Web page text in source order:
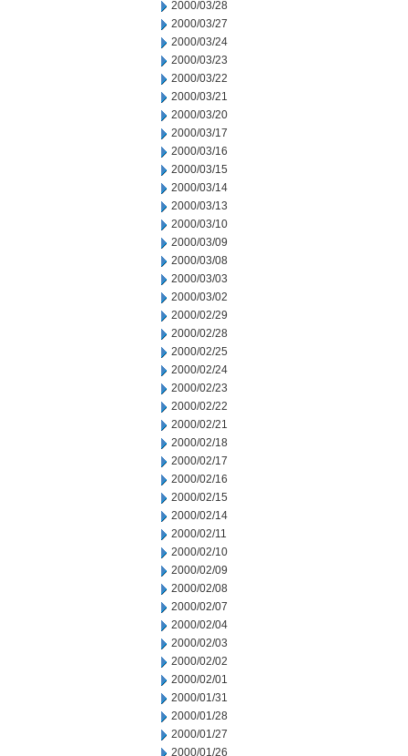
2000/03/28
2000/03/27
2000/03/24
2000/03/23
2000/03/22
2000/03/21
2000/03/20
2000/03/17
2000/03/16
2000/03/15
2000/03/14
2000/03/13
2000/03/10
2000/03/09
2000/03/08
2000/03/03
2000/03/02
2000/02/29
2000/02/28
2000/02/25
2000/02/24
2000/02/23
2000/02/22
2000/02/21
2000/02/18
2000/02/17
2000/02/16
2000/02/15
2000/02/14
2000/02/11
2000/02/10
2000/02/09
2000/02/08
2000/02/07
2000/02/04
2000/02/03
2000/02/02
2000/02/01
2000/01/31
2000/01/28
2000/01/27
2000/01/26